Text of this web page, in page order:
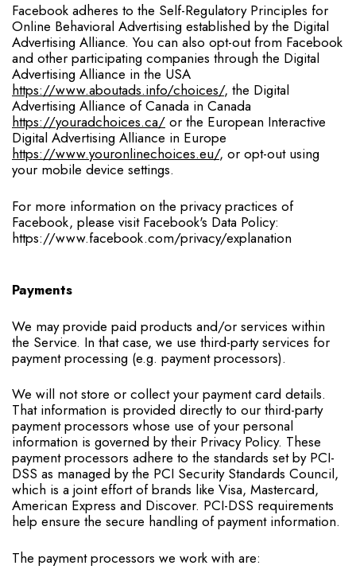
Facebook adheres to the Self-Regulatory Principles for
Online Behavioral Advertising established by the Digital
Advertising Alliance. You can also opt-out from Facebook
and other participating companies through the Digital
Advertising Alliance in the USA
https://www.aboutads.info/choices/, the Digital
Advertising Alliance of Canada in Canada
https://youradchoices.ca/ or the European Interactive
Digital Advertising Alliance in Europe
https://www.youronlinechoices.eu/, or opt-out using
your mobile device settings.
For more information on the privacy practices of
Facebook, please visit Facebook's Data Policy:
https://www.facebook.com/privacy/explanation
Payments
We may provide paid products and/or services within
the Service. In that case, we use third-party services for
payment processing (e.g. payment processors).
We will not store or collect your payment card details.
That information is provided directly to our third-party
payment processors whose use of your personal
information is governed by their Privacy Policy. These
payment processors adhere to the standards set by PCI-
DSS as managed by the PCI Security Standards Council,
which is a joint effort of brands like Visa, Mastercard,
American Express and Discover. PCI-DSS requirements
help ensure the secure handling of payment information.
The payment processors we work with are: